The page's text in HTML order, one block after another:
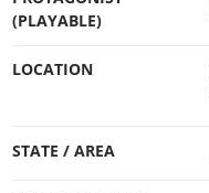
(PLAYABLE)
LOCATION
STATE / AREA